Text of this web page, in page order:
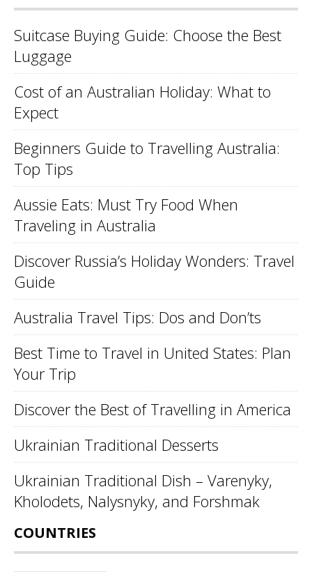
Suitcase Buying Guide: Choose the Best
Luggage
Cost of an Australian Holiday: What to
Expect
Beginners Guide to Travelling Australia:
Top Tips
Aussie Eats: Must Try Food When
Traveling in Australia
Discover Russia’s Holiday Wonders: Travel
Guide
Australia Travel Tips: Dos and Don’ts
Best Time to Travel in United States: Plan
Your Trip
Discover the Best of Travelling in America
Ukrainian Traditional Desserts
Ukrainian Traditional Dish – Varenyky,
Kholodets, Nalysnyky, and Forshmak
COUNTRIES